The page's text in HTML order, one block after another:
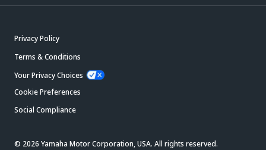
Privacy Policy
Terms & Conditions
Your Privacy Choices
Cookie Preferences
Social Compliance
© 2026 Yamaha Motor Corporation, USA. All rights reserved.